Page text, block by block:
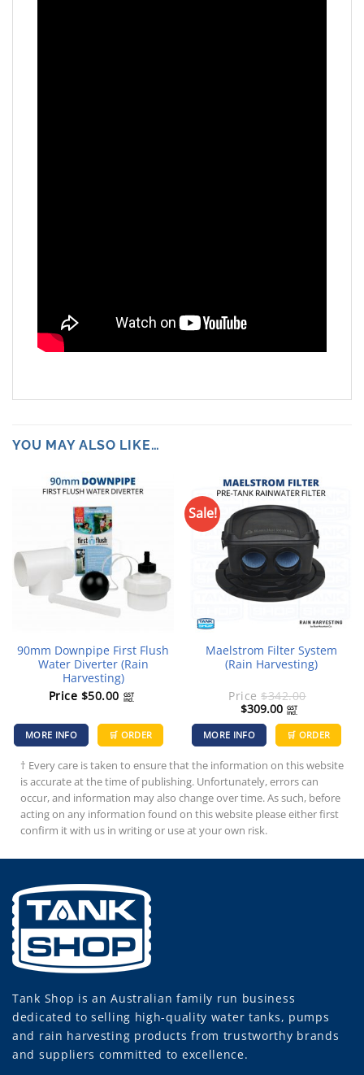
YOU MAY ALSO LIKE…
90mm Downpipe First Flush
Water Diverter (Rain
Harvesting)
Price $50.00 GST
incl.
MORE INFO 🛒 ORDER
Sale!
Maelstrom Filter System
(Rain Harvesting)
Price$342.00
Original
price
was:
$342.00.
$309.00Current
price
is:
$309.00.
GST
incl.
MORE INFO 🛒 ORDER
† Every care is taken to ensure that the information on this website
is accurate at the time of publishing. Unfortunately, errors can
occur, and information may also change over time. As such, before
acting on any information found on this website please either first
confirm it with us in writing or use at your own risk.
Tank Shop is an Australian family run business
dedicated to selling high-quality water tanks, pumps
and rain harvesting products from trustworthy brands
and suppliers committed to excellence.